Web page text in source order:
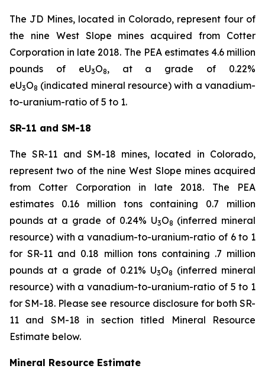
The JD Mines, located in Colorado, represent four of
the nine West Slope mines acquired from Cotter
Corporation in late 2018. The PEA estimates 4.6 million
pounds of eU3O8, at a grade of 0.22%
eU3O8 (indicated mineral resource) with a vanadium-
to-uranium-ratio of 5 to 1.
SR-11 and SM-18
The SR-11 and SM-18 mines, located in Colorado,
represent two of the nine West Slope mines acquired
from Cotter Corporation in late 2018. The PEA
estimates 0.16 million tons containing 0.7 million
pounds at a grade of 0.24% U3O8 (inferred mineral
resource) with a vanadium-to-uranium-ratio of 6 to 1
for SR-11 and 0.18 million tons containing .7 million
pounds at a grade of 0.21% U3O8 (inferred mineral
resource) with a vanadium-to-uranium-ratio of 5 to 1
for SM-18. Please see resource disclosure for both SR-
11 and SM-18 in section titled Mineral Resource
Estimate below.
Mineral Resource Estimate